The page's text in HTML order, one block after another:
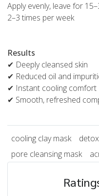
Apply evenly, leave for
2–3 times per week
Results
✔ Deeply cleansed skin
✔ Reduced oil and
✔ Instant cooling comfort
✔ Smooth, refreshed
cooling clay mask
pore cleansing mask